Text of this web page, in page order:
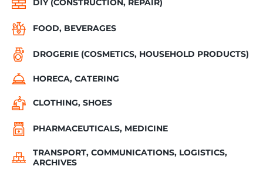
DIY (CONSTRUCTION, REPAIR)
FOOD, BEVERAGES
DROGERIE (COSMETICS, HOUSEHOLD PRODUCTS)
HORECA, CATERING
CLOTHING, SHOES
PHARMACEUTICALS, MEDICINE
TRANSPORT, COMMUNICATIONS, LOGISTICS,
ARCHIVES